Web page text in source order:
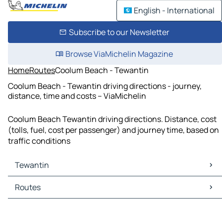
English - International
Subscribe to our Newsletter
Browse ViaMichelin Magazine
HomeRoutesCoolum Beach - Tewantin
Coolum Beach - Tewantin driving directions - journey,
distance, time and costs – ViaMichelin
Coolum Beach Tewantin driving directions. Distance, cost
(tolls, fuel, cost per passenger) and journey time, based on
traffic conditions
Tewantin
Tewantin Maps
Tewantin Traffic
Routes